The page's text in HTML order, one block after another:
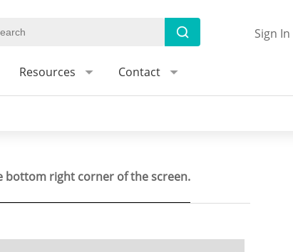
Resources Contact
Sign In
bottom right corner of the screen.